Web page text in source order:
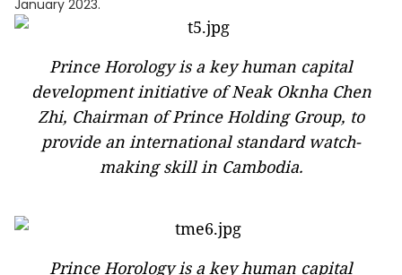
January 2023.
Prince Horology is a key human capital
development initiative of Neak Oknha Chen
Zhi, Chairman of Prince Holding Group, to
provide an international standard watch-
making skill in Cambodia.
Prince Horology is a key human capital